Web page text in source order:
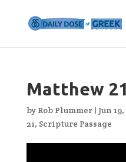
Matthew
by Rob Plummer| Jun
21, Scripture Passage